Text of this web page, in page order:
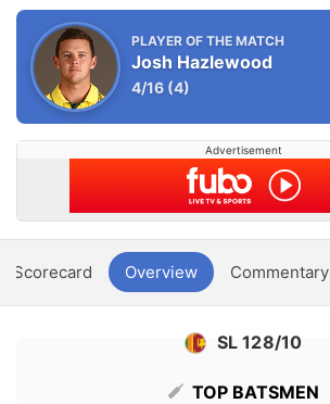
PLAYER OF THE MATCH
Josh Hazlewood
4/16 (4)
Advertisement
Scorecard Overview Commentary
SL 128/10
TOP BATSMEN